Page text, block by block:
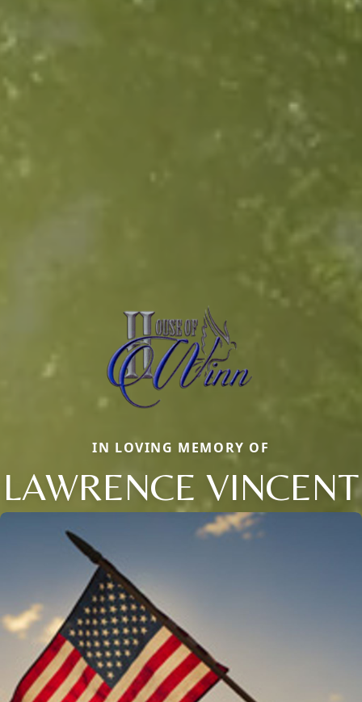
IN LOVING MEMORY OF
LAWRENCE VINCENT